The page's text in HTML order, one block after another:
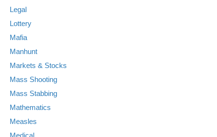
Legal
Lottery
Mafia
Manhunt
Markets & Stocks
Mass Shooting
Mass Stabbing
Mathematics
Measles
Medical